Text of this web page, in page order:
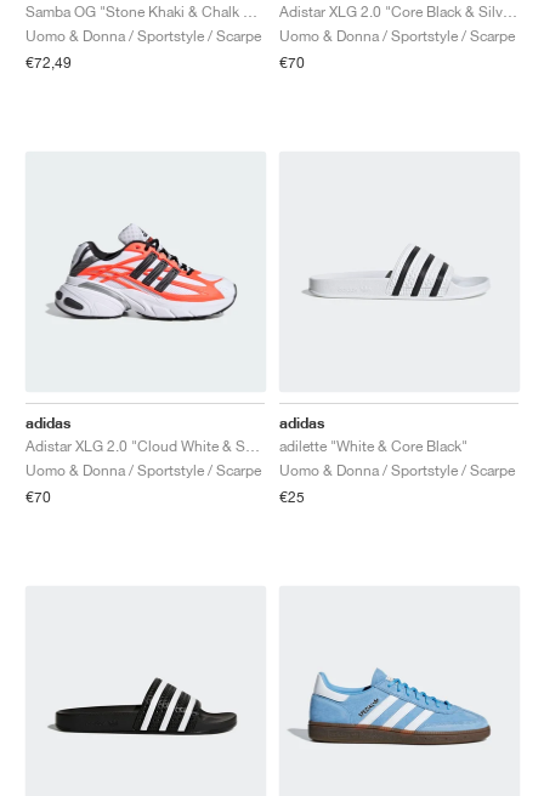
Uomo & Donna / Sportstyle / Scarpe
€72,49
Uomo & Donna / Sportstyle / Scarpe
€70
adidas
Uomo & Donna / Sportstyle / Scarpe
€70
adidas
adilette "White & Core Black"
Uomo & Donna / Sportstyle / Scarpe
€25